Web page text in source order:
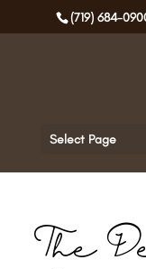
(719) 684-
Select Page
The